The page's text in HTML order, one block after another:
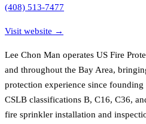
(408) 513-7477
Visit website →
Lee Chon Man operates US Fire
and throughout the Bay Area,
protection experience since
CSLB classifications B, C16, C36,
fire sprinkler installation and